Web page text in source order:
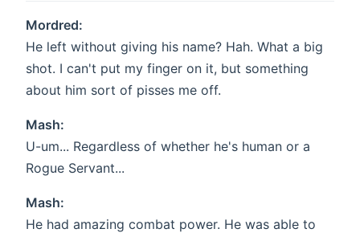
Mordred:
He left without giving his name? Hah. What a big
shot. I can't put my finger on it, but something
about him sort of pisses me off.
Mash:
U-um... Regardless of whether he's human or a
Rogue Servant...
Mash:
He had amazing combat power. He was able to